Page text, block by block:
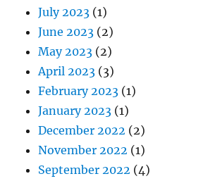
July 2023 (1)
June 2023 (2)
May 2023 (2)
April 2023 (3)
February 2023 (1)
January 2023 (1)
December 2022 (2)
November 2022 (1)
September 2022 (4)